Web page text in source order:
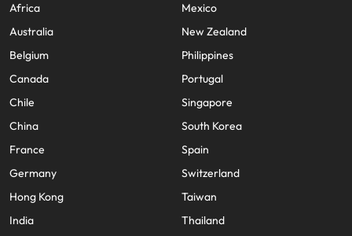
Africa
Australia
Belgium
Canada
Chile
China
France
Germany
Hong Kong
India
Mexico
New Zealand
Philippines
Portugal
Singapore
South Korea
Spain
Switzerland
Taiwan
Thailand